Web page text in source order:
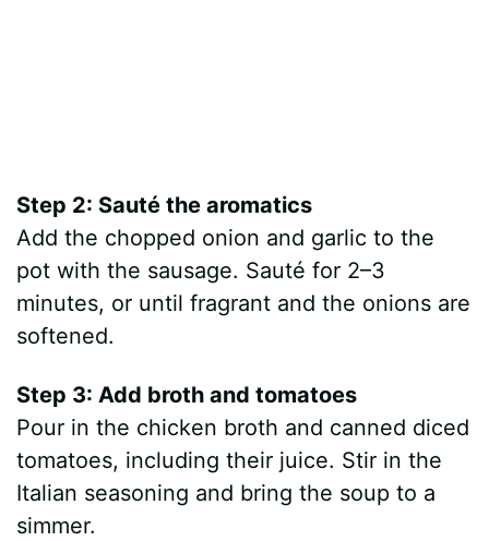
Step 2: Sauté the aromatics
Add the chopped onion and garlic to the
pot with the sausage. Sauté for 2–3
minutes, or until fragrant and the onions are
softened.
Step 3: Add broth and tomatoes
Pour in the chicken broth and canned diced
tomatoes, including their juice. Stir in the
Italian seasoning and bring the soup to a
simmer.